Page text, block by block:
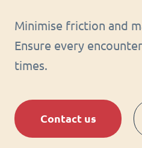
Minimise friction and
Ensure every
times.
Contact us